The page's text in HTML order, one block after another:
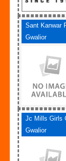
Sant Kanwar
Gwalior
Jc Mills Girls
Gwalior